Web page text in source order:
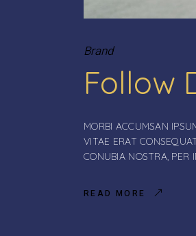
Brand
Follow
MORBI ACCUMSAN
VITAE ERAT
CONUBIA NOSTRA, PER
READ MORE